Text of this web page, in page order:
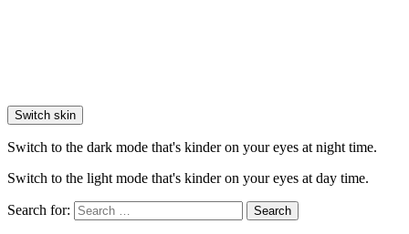
Switch skin
Switch to the dark mode that's kinder on your eyes at night time.
Switch to the light mode that's kinder on your eyes at day time.
Search for: Search